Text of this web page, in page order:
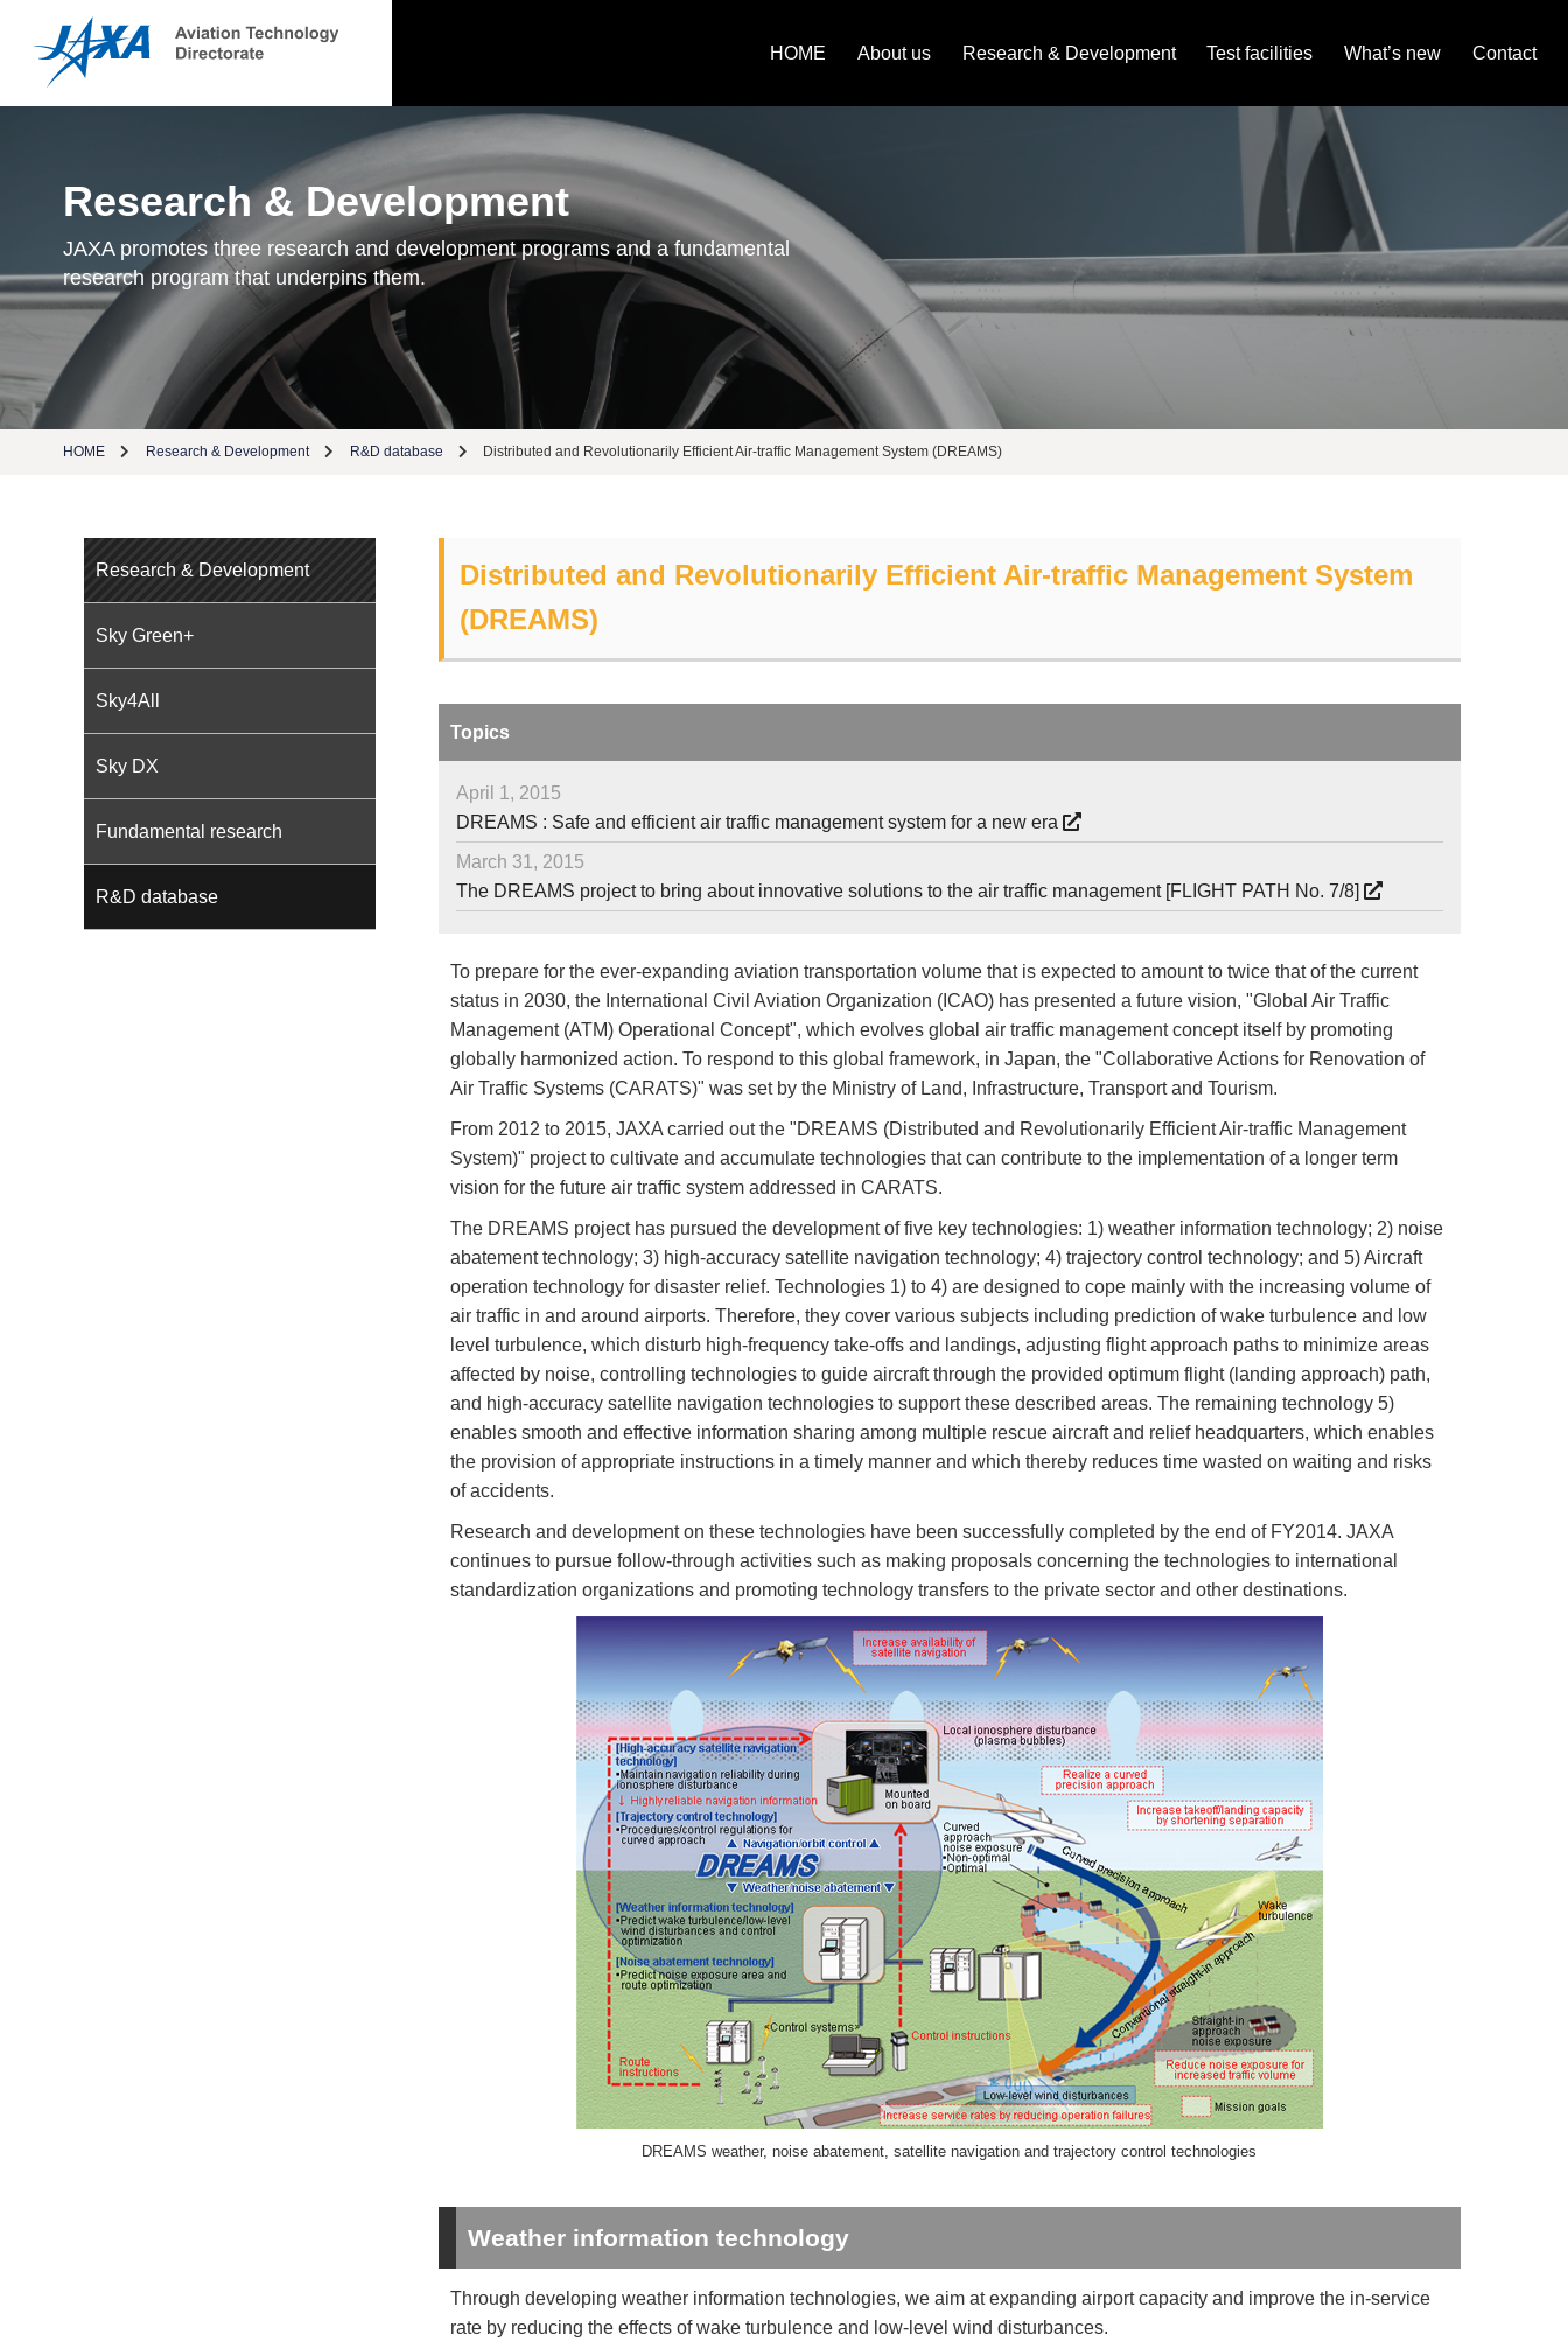
HOME About us Research & Development Test facilities What’s new Contact
Research & Development
JAXA promotes three research and development programs and a fundamental
research program that underpins them.
HOME Research & Development R&D database Distributed and Revolutionarily Efficient Air-traffic Management System (DREAMS)
Research & Development
Sky Green+
Sky4All
Sky DX
Fundamental research
R&D database
Distributed and Revolutionarily Efficient Air-traffic Management System
(DREAMS)
Topics
April 1, 2015
DREAMS : Safe and efficient air traffic management system for a new era
March 31, 2015
The DREAMS project to bring about innovative solutions to the air traffic management [FLIGHT PATH No. 7/8]
To prepare for the ever-expanding aviation transportation volume that is expected to amount to twice that of the current
status in 2030, the International Civil Aviation Organization (ICAO) has presented a future vision, "Global Air Traffic
Management (ATM) Operational Concept", which evolves global air traffic management concept itself by promoting
globally harmonized action. To respond to this global framework, in Japan, the "Collaborative Actions for Renovation of
Air Traffic Systems (CARATS)" was set by the Ministry of Land, Infrastructure, Transport and Tourism.
From 2012 to 2015, JAXA carried out the "DREAMS (Distributed and Revolutionarily Efficient Air-traffic Management
System)" project to cultivate and accumulate technologies that can contribute to the implementation of a longer term
vision for the future air traffic system addressed in CARATS.
The DREAMS project has pursued the development of five key technologies: 1) weather information technology; 2) noise
abatement technology; 3) high-accuracy satellite navigation technology; 4) trajectory control technology; and 5) Aircraft
operation technology for disaster relief. Technologies 1) to 4) are designed to cope mainly with the increasing volume of
air traffic in and around airports. Therefore, they cover various subjects including prediction of wake turbulence and low
level turbulence, which disturb high-frequency take-offs and landings, adjusting flight approach paths to minimize areas
affected by noise, controlling technologies to guide aircraft through the provided optimum flight (landing approach) path,
and high-accuracy satellite navigation technologies to support these described areas. The remaining technology 5)
enables smooth and effective information sharing among multiple rescue aircraft and relief headquarters, which enables
the provision of appropriate instructions in a timely manner and which thereby reduces time wasted on waiting and risks
of accidents.
Research and development on these technologies have been successfully completed by the end of FY2014. JAXA
continues to pursue follow-through activities such as making proposals concerning the technologies to international
standardization organizations and promoting technology transfers to the private sector and other destinations.
DREAMS weather, noise abatement, satellite navigation and trajectory control technologies
Weather information technology
Through developing weather information technologies, we aim at expanding airport capacity and improve the in-service
rate by reducing the effects of wake turbulence and low-level wind disturbances.